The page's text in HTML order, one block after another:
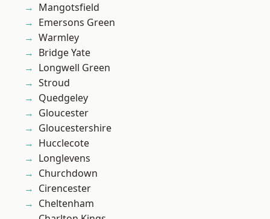
Mangotsfield
Emersons Green
Warmley
Bridge Yate
Longwell Green
Stroud
Quedgeley
Gloucester
Gloucestershire
Hucclecote
Longlevens
Churchdown
Cirencester
Cheltenham